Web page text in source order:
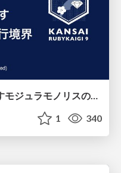
torikago - Ruby::Boxで照らすモジュラモノリスの実行境界
1 340